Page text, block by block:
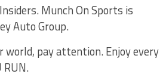
Munch On Sports is
Auto Group.
world, pay attention. Enjoy every
RUN.